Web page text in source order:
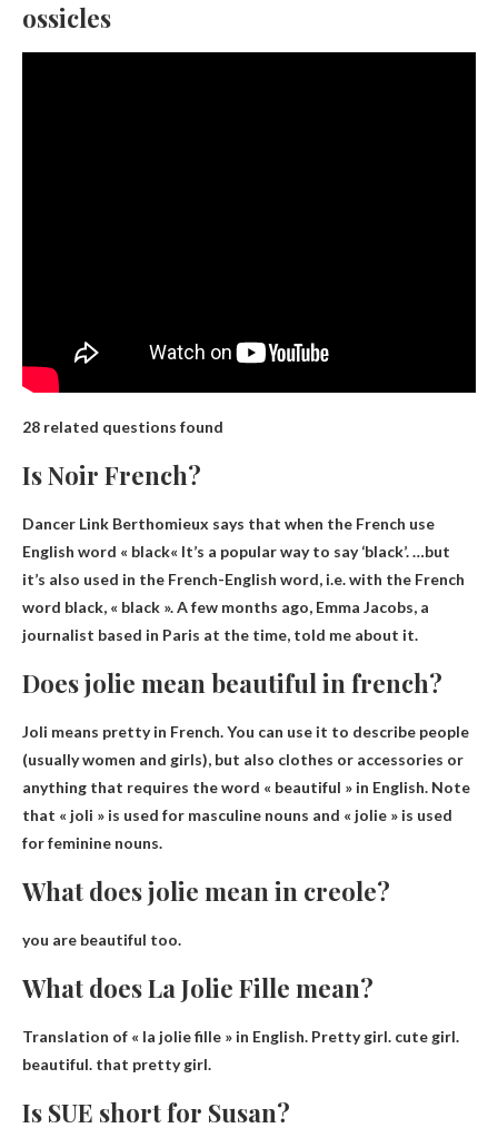
ossicles
28 related questions found
Is Noir French?
Dancer Link Berthomieux says that when the French use
English word « black« It’s a popular way to say ‘black’. …but
it’s also used in the French-English word, i.e. with the French
word black, « black ». A few months ago, Emma Jacobs, a
journalist based in Paris at the time, told me about it.
Does jolie mean beautiful in french?
Joli means prettyin French. You can use it to describe people
(usually women and girls), but also clothes or accessories or
anything that requires the word « beautiful » in English. Note
that « joli » is used for masculine nouns and « jolie » is used
for feminine nouns.
What does jolie mean in creole?
you are beautiful too.
What does La Jolie Fille mean?
Translation of « la jolie fille » in English. Pretty girl. cute girl.
beautiful. that pretty girl.
Is SUE short for Susan?